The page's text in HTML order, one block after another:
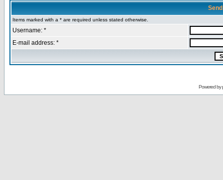
Items marked with a * are required unless stated otherwise.
Username: *
E-mail address: *
Powered by